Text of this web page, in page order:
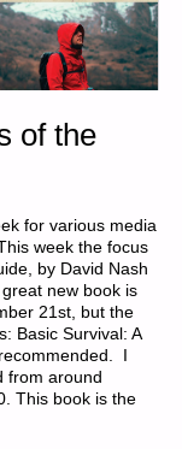
of the
for various media
week the focus
by David Nash
great new book is
21st, but the
Basic Survival: A
I
from around
This book is the